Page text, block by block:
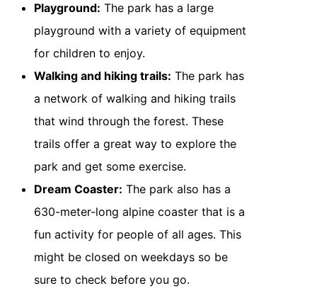
Playground: The park has a large
playground with a variety of equipment
for children to enjoy.
Walking and hiking trails: The park has
a network of walking and hiking trails
that wind through the forest. These
trails offer a great way to explore the
park and get some exercise.
Dream Coaster: The park also has a
630-meter-long alpine coaster that is a
fun activity for people of all ages. This
might be closed on weekdays so be
sure to check before you go.